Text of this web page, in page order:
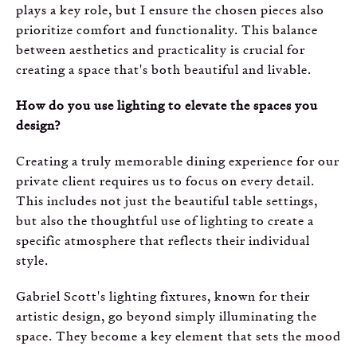
plays a key role, but I ensure the chosen pieces also
prioritize comfort and functionality. This balance
between aesthetics and practicality is crucial for
creating a space that's both beautiful and livable.
How do you use lighting to elevate the spaces you
design?
Creating a truly memorable dining experience for our
private client requires us to focus on every detail.
This includes not just the beautiful table settings,
but also the thoughtful use of lighting to create a
specific atmosphere that reflects their individual
style.
Gabriel Scott's lighting fixtures, known for their
artistic design, go beyond simply illuminating the
space. They become a key element that sets the mood